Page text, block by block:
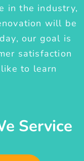
in the industry,
will be
our goal is
satisfaction
to learn
Service